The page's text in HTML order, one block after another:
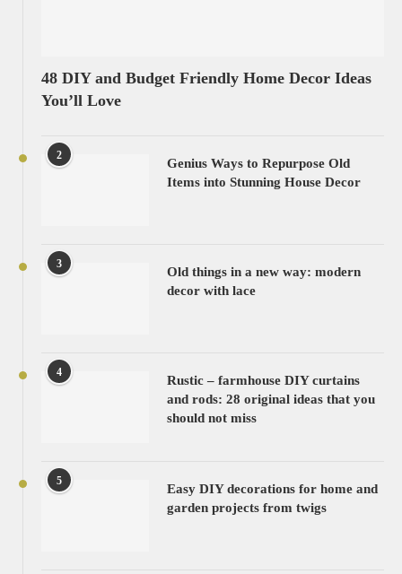
48 DIY and Budget Friendly Home Decor Ideas
You’ll Love
2
Genius Ways to Repurpose Old
Items into Stunning House Decor
3
Old things in a new way: modern
decor with lace
4
Rustic – farmhouse DIY curtains
and rods: 28 original ideas that you
should not miss
5
Easy DIY decorations for home and
garden projects from twigs